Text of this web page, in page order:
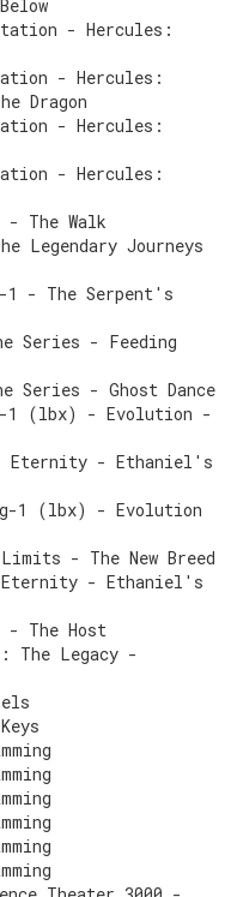
- Hercules:
- Hercules:
Dragon
- Hercules:
- Hercules:
- The Walk
Legendary Journeys
1 - The Serpent's
Series - Feeding
Series - Ghost Dance
1 (lbx) - Evolution -
Eternity - Ethaniel's
1 (lbx) - Evolution
- The New Breed
Eternity - Ethaniel's
- The Host
The Legacy -